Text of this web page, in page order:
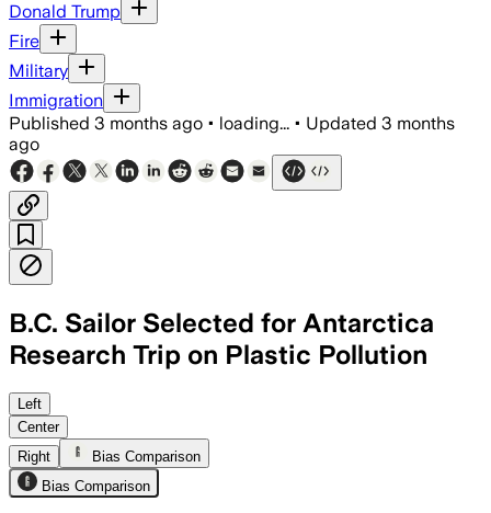
Donald Trump
Fire
Military
Immigration
Published 3 months ago • loading... • Updated 3 months
ago
B.C. Sailor Selected for Antarctica
Research Trip on Plastic Pollution
Penny Caldwell will help trace
Left
Center
Right
Bias Comparison
Bias Comparison